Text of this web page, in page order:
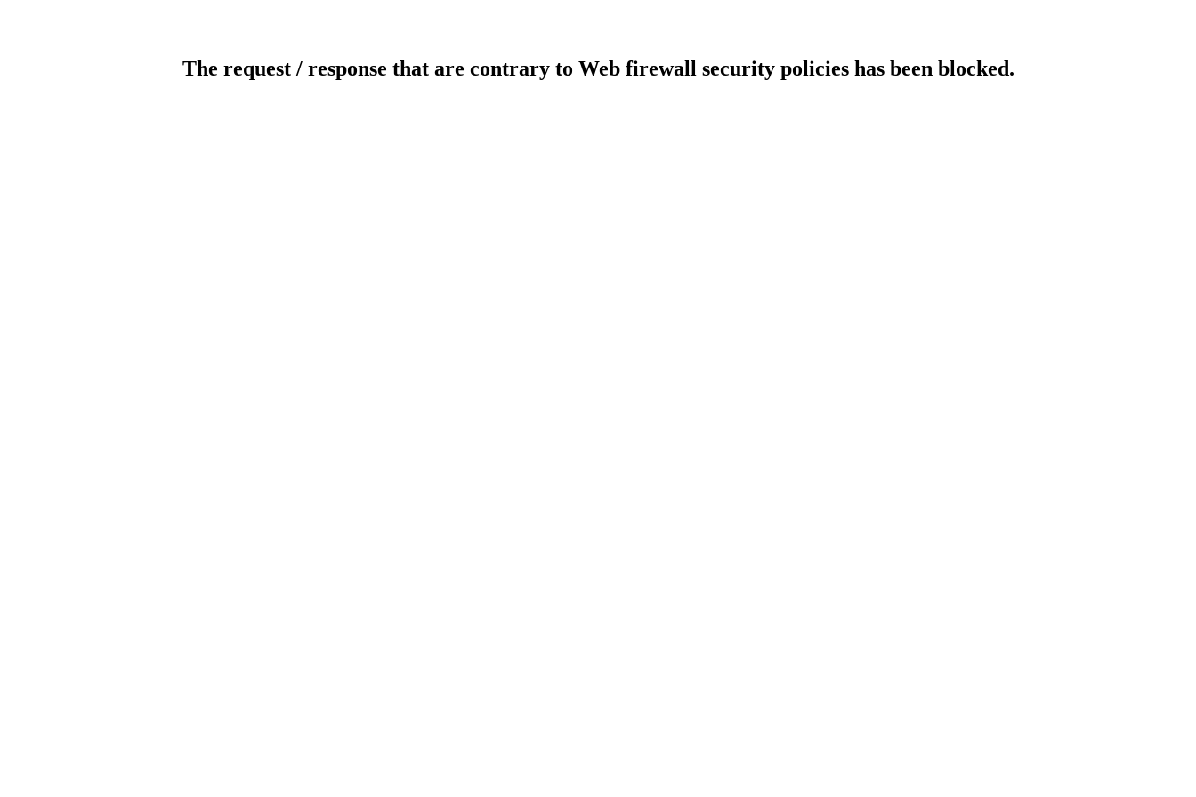
The request / response that are contrary to Web firewall security policies has been blocked.